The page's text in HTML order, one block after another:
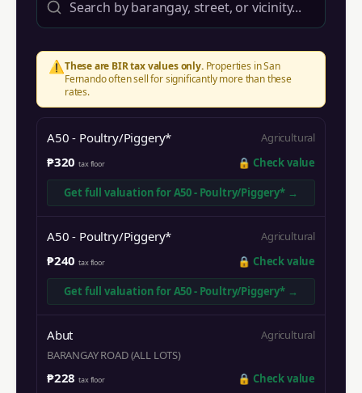
⚠️These are BIR tax values only.Properties inSan
Fernandooften sell for significantly more than these
rates.
A50 - Poultry/Piggery* Agricultural
₱320 tax floor 🔒 Check value
Get full valuation forA50 - Poultry/Piggery* →
A50 - Poultry/Piggery* Agricultural
₱240 tax floor 🔒 Check value
Get full valuation forA50 - Poultry/Piggery* →
Abut
Agricultural
BARANGAY ROAD (ALL LOTS)
₱228 tax floor 🔒 Check value